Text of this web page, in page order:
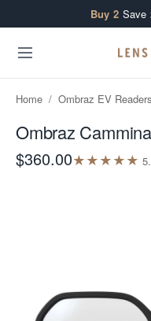
Buy 2 Save
Home / Ombraz EV Readers
Ombraz Cammina
$360.00★★★★★